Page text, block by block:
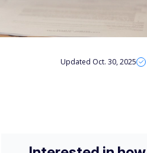
Updated Oct. 30, 2025